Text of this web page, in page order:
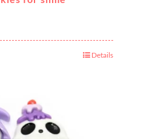
Details